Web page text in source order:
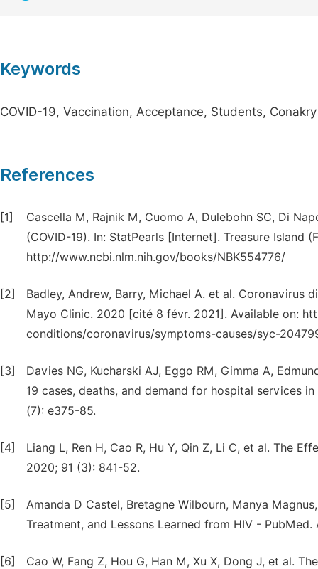
Keywords
COVID-19, Vaccination, Acceptance, Students, Conakry
References
[1]
Cascella M, Rajnik M, Cuomo A, Dulebohn SC, Di
(COVID-19). In: StatPearls [Internet]. Treasure Island
http://www.ncbi.nlm.nih.gov/books/NBK554776/
[2]
Badley, Andrew, Barry, Michael A. et al. Coronavirus
Mayo Clinic. 2020 [cité 8 févr. 2021]. Available on:
conditions/coronavirus/symptoms-causes/syc-
[3]
Davies NG, Kucharski AJ, Eggo RM, Gimma A,
19 cases, deaths, and demand for hospital services
(7): e375-85.
[4]
Liang L, Ren H, Cao R, Hu Y, Qin Z, Li C, et al. The
2020; 91 (3): 841-52.
[5]
Amanda D Castel, Bretagne Wilbourn, Manya
Treatment, and Lessons Learned from HIV -
[6]
Cao W, Fang Z, Hou G, Han M, Xu X, Dong J, et al.